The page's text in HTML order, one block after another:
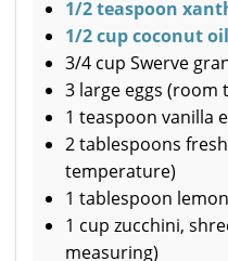
1/2 teaspoon
1/2 cup coconut
3/4 cup Swerve
3 large eggs (room
1 teaspoon vanilla
2 tablespoons
temperature)
1 tablespoon
1 cup zucchini,
measuring)